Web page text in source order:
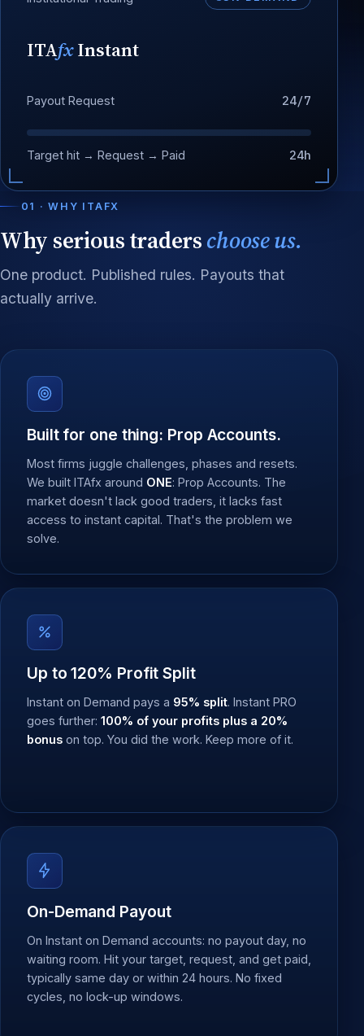
ITAfxInstant
Payout Request 24/7
Target hit → Request → Paid 24h
01 · WHY ITAFX
Why serious traderschoose us.
One product. Published rules. Payouts that
actually arrive.
Built for one thing: Prop Accounts.
Most firms juggle challenges, phases and resets.
We built ITAfx around ONE: Prop Accounts. The
market doesn't lack good traders, it lacks fast
access to instant capital. That's the problem we
solve.
Up to 120% Profit Split
Instant on Demand pays a 95% split. Instant PRO
goes further: 100% of your profits plus a 20%
bonus on top. You did the work. Keep more of it.
On-Demand Payout
On Instant on Demand accounts: no payout day, no
waiting room. Hit your target, request, and get paid,
typically same day or within 24 hours. No fixed
cycles, no lock-up windows.